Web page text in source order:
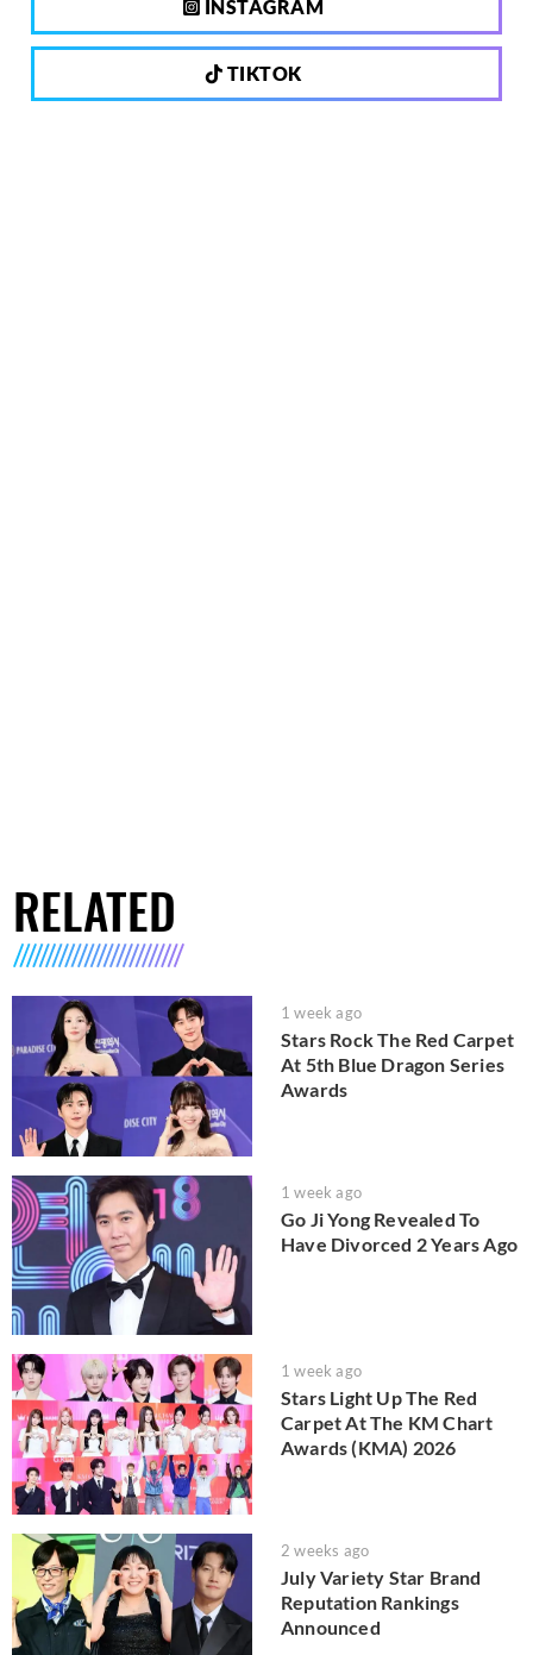
INSTAGRAM
TIKTOK
RELATED
1 week ago
Stars Rock The Red Carpet
At 5th Blue Dragon Series
Awards
1 week ago
Go Ji Yong Revealed To
Have Divorced 2 Years Ago
1 week ago
Stars Light Up The Red
Carpet At The KM Chart
Awards (KMA) 2026
2 weeks ago
July Variety Star Brand
Reputation Rankings
Announced